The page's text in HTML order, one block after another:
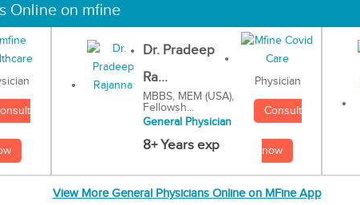
Online on mfine
Dr. Pradeep
Ra...
MBBS, MEM (USA),
Fellowsh...
General Physician
8+ Years exp
Physician
Consult
now
View More General Physicians Online on MFine App